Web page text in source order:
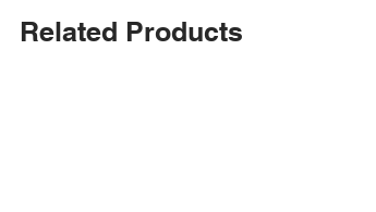
Related Products